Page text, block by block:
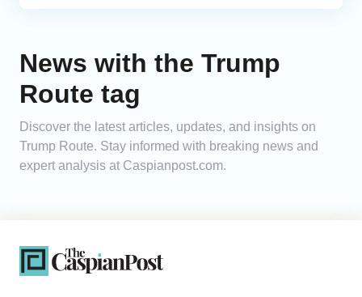
News with the Trump
Route tag
Discover the latest articles, updates, and insights on
Trump Route. Stay informed with breaking news and
expert analysis at Caspianpost.com.